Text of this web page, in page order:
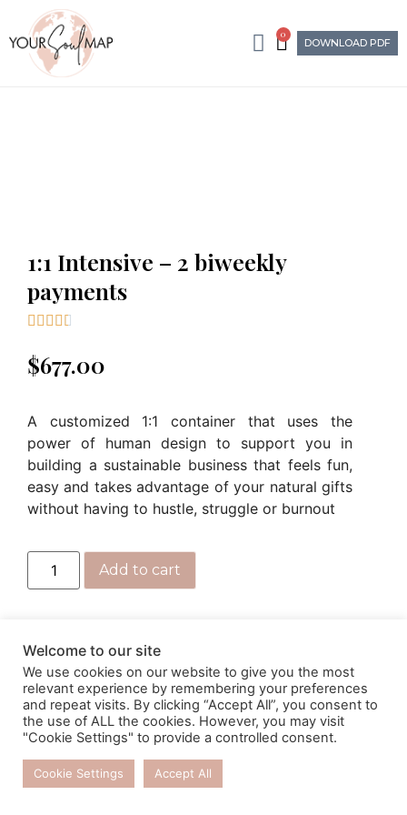
0
DOWNLOAD PDF
1:1 Intensive – 2 biweekly
payments
    
$677.00
A customized 1:1 container that uses the
power of human design to support you in
building a sustainable business that feels fun,
easy and takes advantage of your natural gifts
without having to hustle, struggle or burnout
Add to cart
Welcome to our site
We use cookies on our website to give you the most
relevant experience by remembering your preferences
and repeat visits. By clicking “Accept All”, you consent to
the use of ALL the cookies. However, you may visit
"Cookie Settings" to provide a controlled consent.
Cookie Settings Accept All